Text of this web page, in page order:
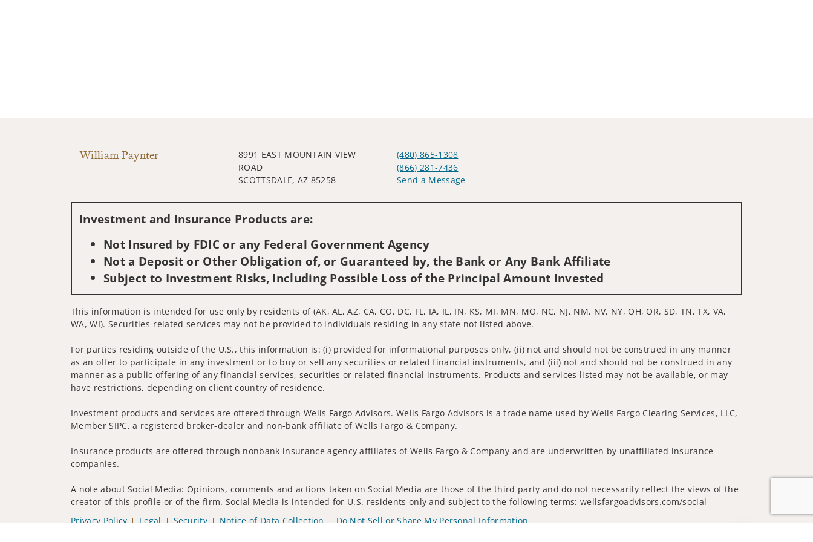
William Paynter
8991 EAST MOUNTAIN VIEW
ROAD
SCOTTSDALE, AZ 85258
(480) 865-1308
(866) 281-7436
Send a Message
Investment and Insurance Products are:
Not Insured by FDIC or any Federal Government Agency
Not a Deposit or Other Obligation of, or Guaranteed by, the Bank or Any Bank Affiliate
Subject to Investment Risks, Including Possible Loss of the Principal Amount Invested
This information is intended for use only by residents of (AK, AL, AZ, CA, CO, DC, FL, IA, IL, IN, KS, MI, MN, MO, NC, NJ, NM, NV, NY, OH, OR, SD, TN, TX, VA,
WA, WI). Securities-related services may not be provided to individuals residing in any state not listed above.
For parties residing outside of the U.S., this information is: (i) provided for informational purposes only, (ii) not and should not be construed in any manner
as an offer to participate in any investment or to buy or sell any securities or related financial instruments, and (iii) not and should not be construed in any
manner as a public offering of any financial services, securities or related financial instruments. Products and services listed may not be available, or may
have restrictions, depending on client country of residence.
Investment products and services are offered through Wells Fargo Advisors. Wells Fargo Advisors is a trade name used by Wells Fargo Clearing Services, LLC,
Member SIPC, a registered broker-dealer and non-bank affiliate of Wells Fargo & Company.
Insurance products are offered through nonbank insurance agency affiliates of Wells Fargo & Company and are underwritten by unaffiliated insurance
companies.
A note about Social Media: Opinions, comments and actions taken on Social Media are those of the third party and do not necessarily reflect the views of the
creator of this profile or of the firm. Social Media is intended for U.S. residents only and subject to the following terms: wellsfargoadvisors.com/social
Privacy Policy
Legal Security Notice of Data Collection
Do Not Sell or Share My Personal Information